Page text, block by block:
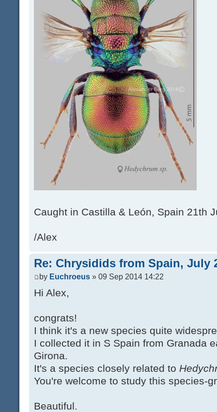
Caught in Castilla & León, Spain 21th
/Alex
Re: Chrysidids from Spain, July
by Euchroeus » 09 Sep 2014 14:22
Hi Alex,
congrats!
I think it's a new species quite
I collected it in S Spain from Granada
Girona.
It's a species closely related to
You're welcome to study this species-
Beautiful.